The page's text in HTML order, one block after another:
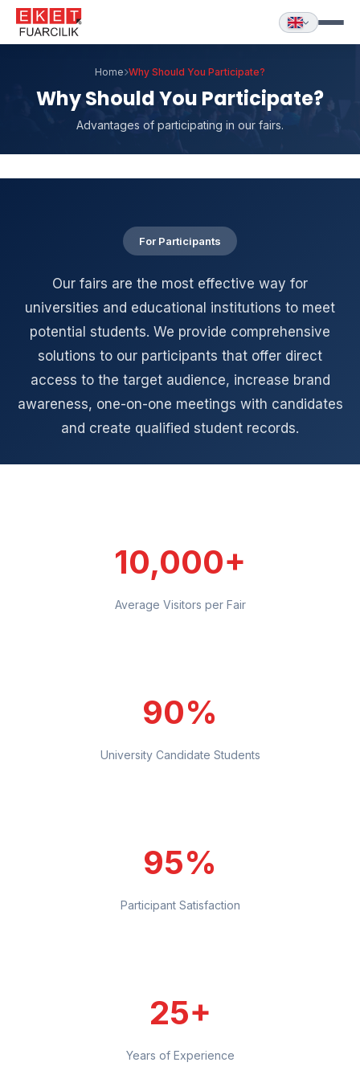
Home Why Should You Participate?
Why Should You Participate?
Advantages of participating in our fairs.
For Participants
Our fairs are the most effective way for
universities and educational institutions to meet
potential students. We provide comprehensive
solutions to our participants that offer direct
access to the target audience, increase brand
awareness, one-on-one meetings with candidates
and create qualified student records.
10,000+
Average Visitors per Fair
90%
University Candidate Students
95%
Participant Satisfaction
25+
Years of Experience